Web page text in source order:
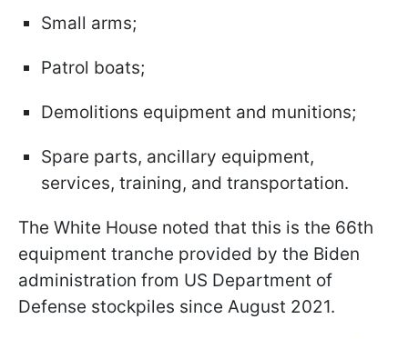
Small arms;
Patrol boats;
Demolitions equipment and munitions;
Spare parts, ancillary equipment,
services, training, and transportation.
The White House noted that this is the 66th
equipment tranche provided by the Biden
administration from US Department of
Defense stockpiles since August 2021.